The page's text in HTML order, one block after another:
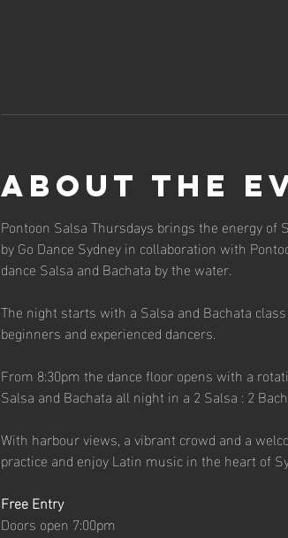
About the
Pontoon Salsa Thursdays brings the energy of
by Go Dance Sydney in collaboration with
dance Salsa and Bachata by the water.
The night starts with a Salsa and Bachata
beginners and experienced dancers.
From 8:30pm the dance floor opens with a
Salsa and Bachata all night in a 2 Salsa : 2
With harbour views, a vibrant crowd and a
practice and enjoy Latin music in the heart of
Free Entry
Doors open 7:00pm